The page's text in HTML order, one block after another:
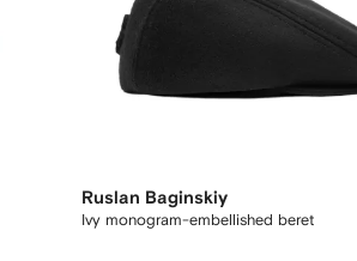
Ruslan Baginskiy
Ivy monogram-embellished beret